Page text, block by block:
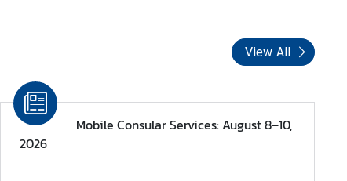
View All
Mobile Consular Services: August 8–10,
2026